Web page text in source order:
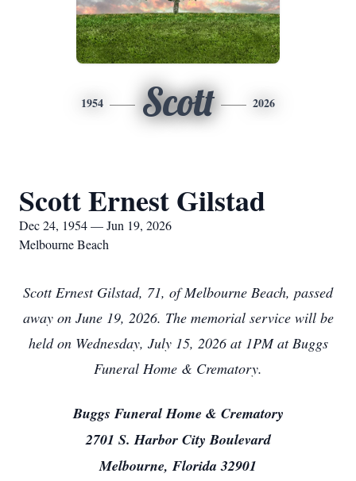
1954 Scott 2026
Scott Ernest Gilstad
Dec 24, 1954 — Jun 19, 2026
Melbourne Beach
Scott Ernest Gilstad, 71, of Melbourne Beach, passed
away on June 19, 2026. The memorial service will be
held on Wednesday, July 15, 2026 at 1PM at Buggs
Funeral Home & Crematory.
Buggs Funeral Home & Crematory
2701 S. Harbor City Boulevard
Melbourne, Florida 32901